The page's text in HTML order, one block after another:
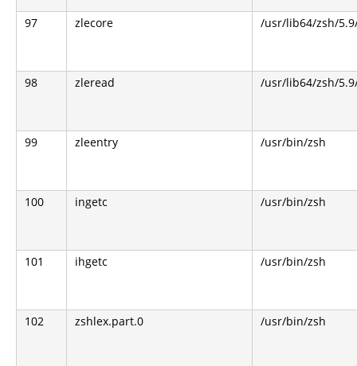
97 zlecore /usr/lib64/zsh/
98 zleread /usr/lib64/zsh/
99 zleentry /usr/bin/zsh
100 ingetc /usr/bin/zsh
101 ihgetc /usr/bin/zsh
102 zshlex.part.0 /usr/bin/zsh